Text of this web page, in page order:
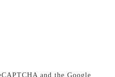
and the Google